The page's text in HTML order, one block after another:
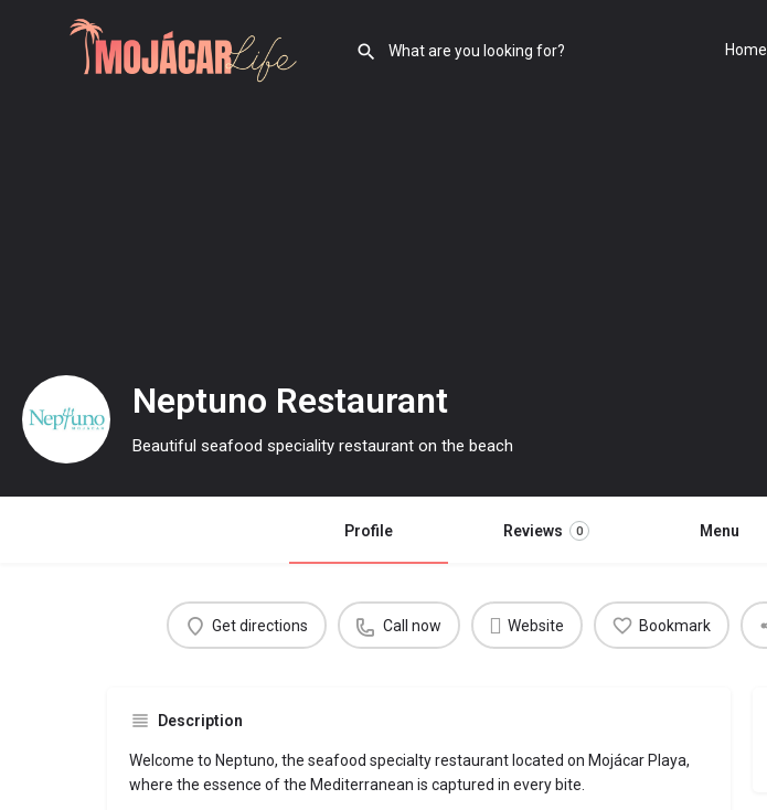
Home
Neptuno Restaurant
Beautiful seafood speciality restaurant on the beach
Profile Reviews 0 Menu
Get directions Call now Website Bookmark
Description
Welcome to Neptuno, the seafood specialty restaurant located on Mojácar Playa,
where the essence of the Mediterranean is captured in every bite.